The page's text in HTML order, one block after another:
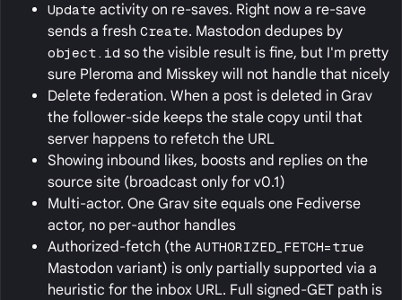
Update activity on re-saves. Right now a re-save
sends a fresh Create. Mastodon dedupes by
object.id so the visible result is fine, but I'm pretty
sure Pleroma and Misskey will not handle that nicely
Delete federation. When a post is deleted in Grav
the follower-side keeps the stale copy until that
server happens to refetch the URL
Showing inbound likes, boosts and replies on the
source site (broadcast only for v0.1)
Multi-actor. One Grav site equals one Fediverse
actor, no per-author handles
Authorized-fetch (the AUTHORIZED_FETCH=true
Mastodon variant) is only partially supported via a
heuristic for the inbox URL. Full signed-GET path is